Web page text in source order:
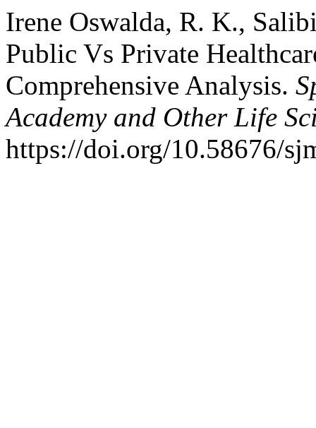
Irene Oswalda, R. K.,
Public Vs Private
Comprehensive Analysis.
Academy and Other Life
https://doi.org/10.58676/